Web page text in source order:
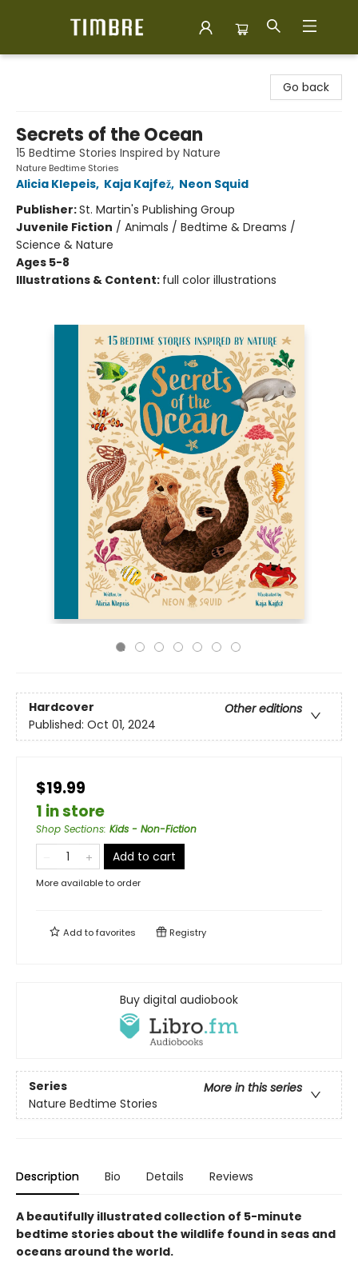
Go back
Secrets of the Ocean
15 Bedtime Stories Inspired by Nature
Nature Bedtime Stories
Alicia Klepeis, Kaja Kajfež, Neon Squid
Publisher:St. Martin's Publishing Group
Juvenile Fiction / Animals / Bedtime & Dreams /
Science & Nature
Ages 5-8
Illustrations & Content: full color illustrations
Hardcover
Other editions
Published: Oct 01, 2024
$19.99
1 in store
Shop Sections: Kids - Non-Fiction
Add to cart
More available to order
Add tofavorites Registry
Buy digital audiobook
Series
More in this series
Nature Bedtime Stories
Description Bio Details Reviews
A beautifully illustrated collection of 5-minute
bedtime stories about the wildlife found in seas and
oceans around the world.